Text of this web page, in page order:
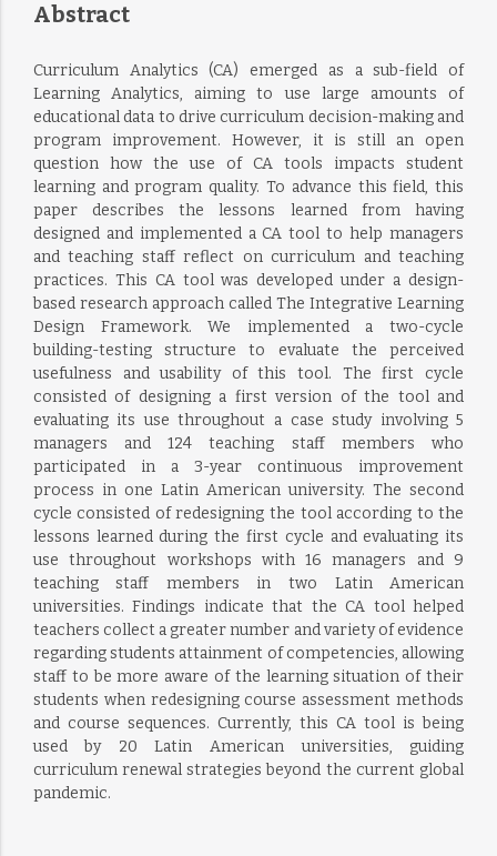
Abstract
Curriculum Analytics (CA) emerged as a sub-field of
Learning Analytics, aiming to use large amounts of
educational data to drive curriculum decision-making and
program improvement. However, it is still an open
question how the use of CA tools impacts student
learning and program quality. To advance this field, this
paper describes the lessons learned from having
designed and implemented a CA tool to help managers
and teaching staff reflect on curriculum and teaching
practices. This CA tool was developed under a design-
based research approach called The Integrative Learning
Design Framework. We implemented a two-cycle
building-testing structure to evaluate the perceived
usefulness and usability of this tool. The first cycle
consisted of designing a first version of the tool and
evaluating its use throughout a case study involving 5
managers and 124 teaching staff members who
participated in a 3-year continuous improvement
process in one Latin American university. The second
cycle consisted of redesigning the tool according to the
lessons learned during the first cycle and evaluating its
use throughout workshops with 16 managers and 9
teaching staff members in two Latin American
universities. Findings indicate that the CA tool helped
teachers collect a greater number and variety of evidence
regarding students attainment of competencies, allowing
staff to be more aware of the learning situation of their
students when redesigning course assessment methods
and course sequences. Currently, this CA tool is being
used by 20 Latin American universities, guiding
curriculum renewal strategies beyond the current global
pandemic.